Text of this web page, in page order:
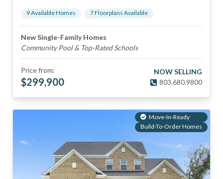
9Available Homes 7Floorplans Available
New Single-Family Homes
Community Pool & Top-Rated Schools
Price from:
$299,900
NOW SELLING
803.680.9800
Move-In-Ready
Build-To-Order Homes